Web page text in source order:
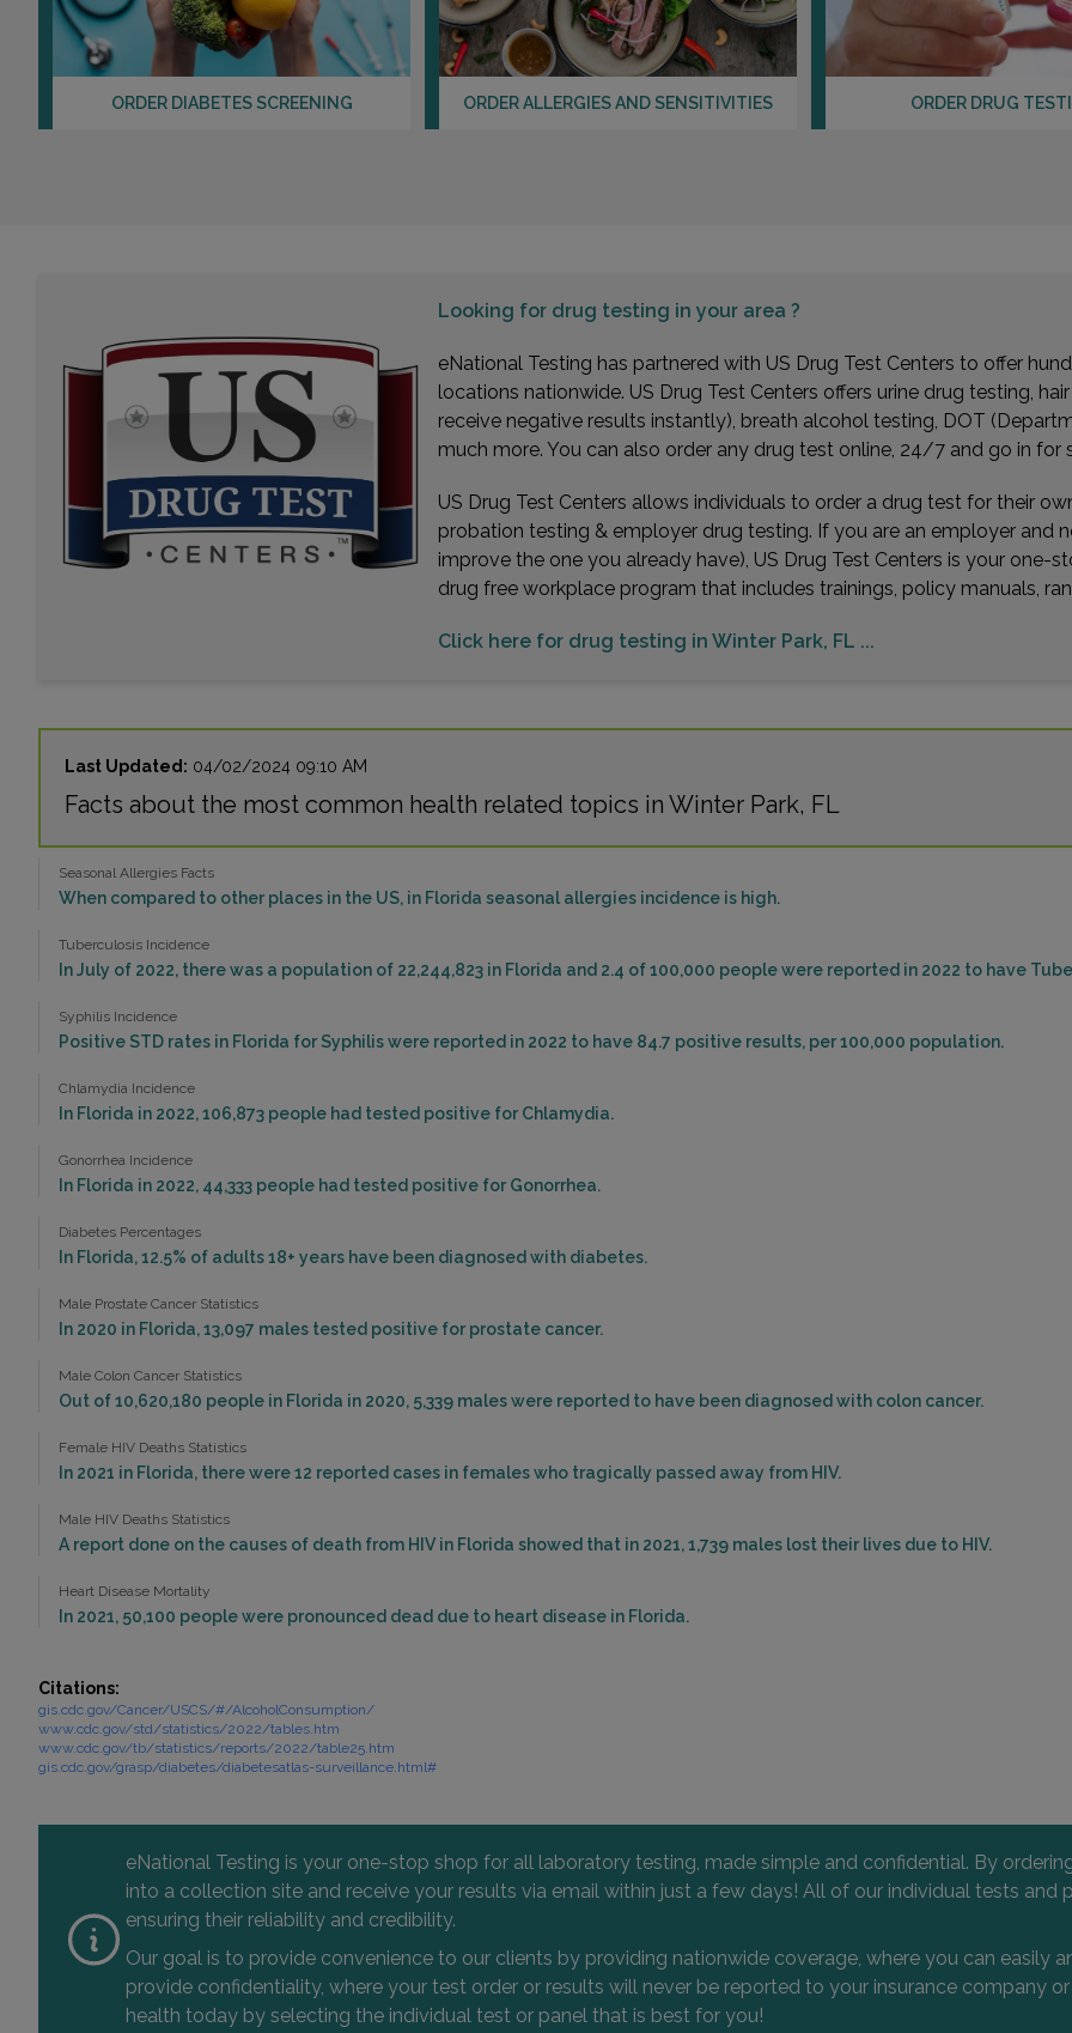
ORDER DIABETES SCREENING ORDER ALLERGIES AND SENSITIVITIES ORDER DRUG
Looking for drug testing in your area ?
eNational Testing has partnered with US Drug Test Centers to offer
locations nationwide. US Drug Test Centers offers urine drug testing,
receive negative results instantly), breath alcohol testing, DOT
much more. You can also order any drug test online, 24/7 and go in for
US Drug Test Centers allows individuals to order a drug test for their
probation testing & employer drug testing. If you are an employer and
improve the one you already have), US Drug Test Centers is your
drug free workplace program that includes trainings, policy manuals,
Click here for drug testing in Winter Park, FL ...
Last Updated: 04/02/2024 09:10 AM
Facts about the most common health related topics in Winter Park, FL
Seasonal Allergies Facts
When compared to other places in the US, in Florida seasonal allergies incidence is high.
Tuberculosis Incidence
In July of 2022, there was a population of 22,244,823 in Florida and 2.4 of 100,000 people were reported in 2022 to have
Syphilis Incidence
Positive STD rates in Florida for Syphilis were reported in 2022 to have 84.7 positive results, per 100,000 population.
Chlamydia Incidence
In Florida in 2022, 106,873 people had tested positive for Chlamydia.
Gonorrhea Incidence
In Florida in 2022, 44,333 people had tested positive for Gonorrhea.
Diabetes Percentages
In Florida, 12.5% of adults 18+ years have been diagnosed with diabetes.
Male Prostate Cancer Statistics
In 2020 in Florida, 13,097 males tested positive for prostate cancer.
Male Colon Cancer Statistics
Out of 10,620,180 people in Florida in 2020, 5,339 males were reported to have been diagnosed with colon cancer.
Female HIV Deaths Statistics
In 2021 in Florida, there were 12 reported cases in females who tragically passed away from HIV.
Male HIV Deaths Statistics
A report done on the causes of death from HIV in Florida showed that in 2021, 1,739 males lost their lives due to HIV.
Heart Disease Mortality
In 2021, 50,100 people were pronounced dead due to heart disease in Florida.
Citations:
gis.cdc.gov/Cancer/USCS/#/AlcoholConsumption/
www.cdc.gov/std/statistics/2022/tables.htm
www.cdc.gov/tb/statistics/reports/2022/table25.htm
gis.cdc.gov/grasp/diabetes/diabetesatlas-surveillance.html#
eNational Testing is your one-stop shop for all laboratory testing, made simple and confidential. By
into a collection site and receive your results via email within just a few days! All of our individual tests
ensuring their reliability and credibility.
Our goal is to provide convenience to our clients by providing nationwide coverage, where you can easily
provide confidentiality, where your test order or results will never be reported to your insurance company
health today by selecting the individual test or panel that is best for you!